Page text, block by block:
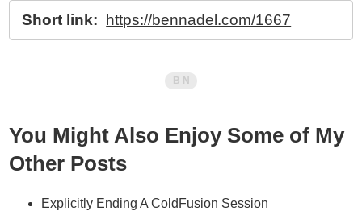
Short link: https://bennadel.com/1667
You Might Also Enjoy Some of My
Other Posts
Explicitly Ending A ColdFusion Session